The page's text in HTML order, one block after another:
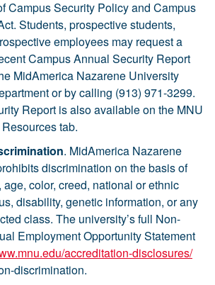
Campus Security Policy and Campus
Students, prospective students,
employees may request a
Campus Annual Security Report
MidAmerica Nazarene University
or by calling (913) 971-3299.
Report is also available on the MNU
tab.
. MidAmerica Nazarene
discrimination on the basis of
color, creed, national or ethnic
disability, genetic information, or any
class. The university’s full Non-
Employment Opportunity Statement
/accreditation-disclosures/
discrimination.